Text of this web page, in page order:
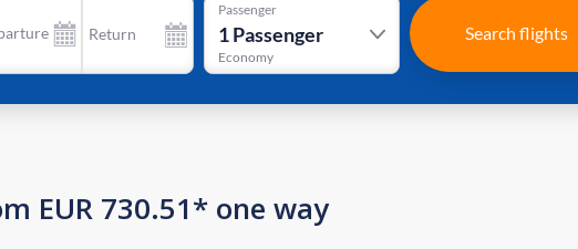
Return
Passenger
1Passenger
Economy
Search flights
EUR 730.51* one way